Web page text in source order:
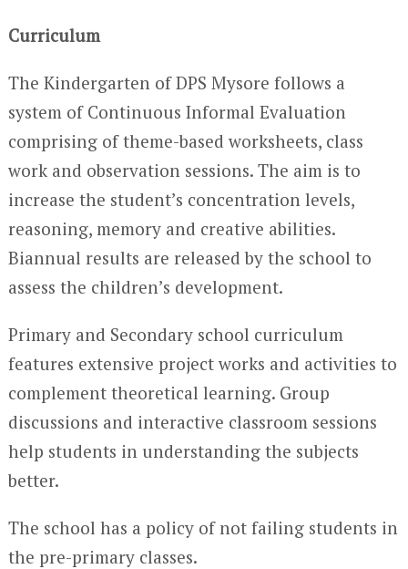
Curriculum
The Kindergarten of DPS Mysore follows a
system of Continuous Informal Evaluation
comprising of theme-based worksheets, class
work and observation sessions. The aim is to
increase the student’s concentration levels,
reasoning, memory and creative abilities.
Biannual results are released by the school to
assess the children’s development.
Primary and Secondary school curriculum
features extensive project works and activities to
complement theoretical learning. Group
discussions and interactive classroom sessions
help students in understanding the subjects
better.
The school has a policy of not failing students in
the pre-primary classes.